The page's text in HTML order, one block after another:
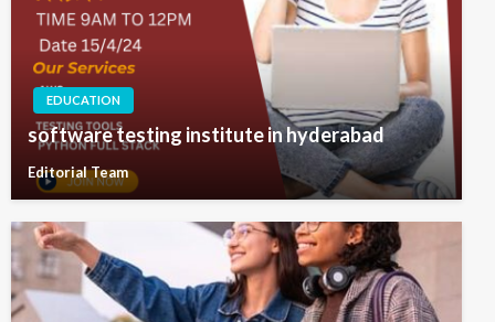
EDUCATION
software testing institute in hyderabad
Editorial Team